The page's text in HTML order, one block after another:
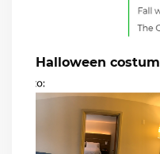
Halloween